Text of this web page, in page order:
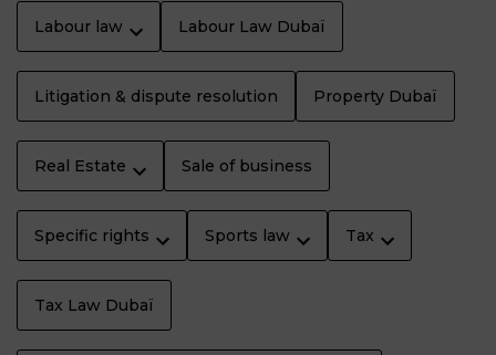
Labour law Labour Law Dubaï
Litigation & dispute resolution Property Dubaï
Real Estate Sale of business
Specific rights Sports law Tax
Tax Law Dubaï